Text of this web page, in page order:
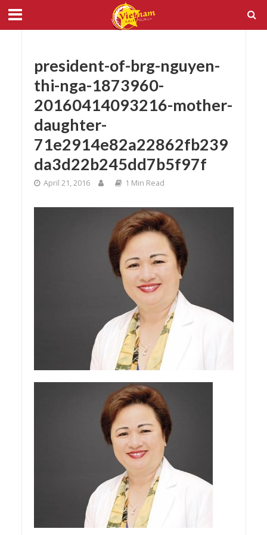
president-of-brg-nguyen-
thi-nga-1873960-
20160414093216-mother-
daughter-
71e2914e82a22862fb239
da3d22b245dd7b5f97f
April 21, 2016 1 Min Read